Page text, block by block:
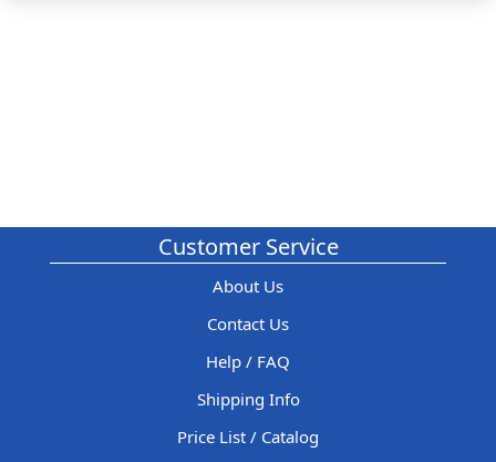
Customer Service
About Us
Contact Us
Help / FAQ
Shipping Info
Price List / Catalog